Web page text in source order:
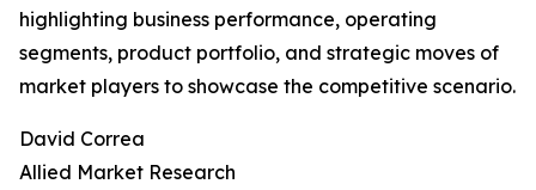
highlighting business performance, operating
segments, product portfolio, and strategic moves of
market players to showcase the competitive scenario.
David Correa
Allied Market Research